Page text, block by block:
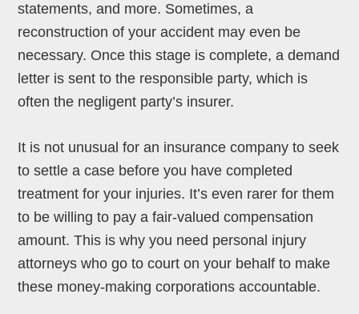
statements, and more. Sometimes, a
reconstruction of your accident may even be
necessary. Once this stage is complete, a demand
letter is sent to the responsible party, which is
often the negligent party’s insurer.
It is not unusual for an insurance company to seek
to settle a case before you have completed
treatment for your injuries. It’s even rarer for them
to be willing to pay a fair-valued compensation
amount. This is why you need personal injury
attorneys who go to court on your behalf to make
these money-making corporations accountable.